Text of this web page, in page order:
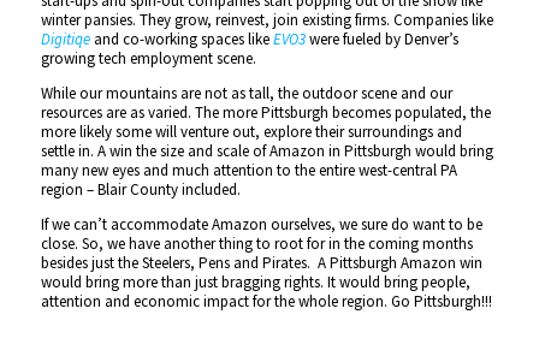
winter pansies. They grow, reinvest, join existing firms. Companies like
Digitiqeand co-working spaces likeEVO3were fueled by Denver’s
growing tech employment scene.
While our mountains are not as tall, the outdoor scene and our
resources are as varied. The more Pittsburgh becomes populated, the
more likely some will venture out, explore their surroundings and
settle in. A win the size and scale of Amazon in Pittsburgh would bring
many new eyes and much attention to the entire west-central PA
region – Blair County included.
If we can’t accommodate Amazon ourselves, we sure do want to be
close. So, we have another thing to root for in the coming months
besides just the Steelers, Pens and Pirates. A Pittsburgh Amazon win
would bring more than just bragging rights. It would bring people,
attention and economic impact for the whole region. Go Pittsburgh!!!